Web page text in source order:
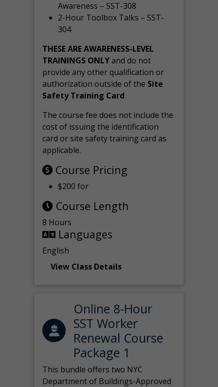
Awareness – SST-308
2-Hour Toolbox Talks – SST-
304
THESE ARE AWARENESS-LEVEL
TRAININGS ONLYand do not
provide any other qualification or
authorization outside of the Site
Safety Training Card.
The course fee does not include the
cost of issuing the identification
card or site safety training card as
applicable.
Course Pricing
$200 for
Course Length
8 Hours
Languages
English
View Class Details
Online 8-Hour
SST Worker
Renewal Course
Package 1
This bundle offers two NYC
Department of Buildings-Approved